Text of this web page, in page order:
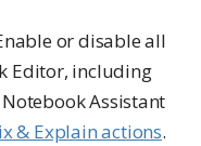
or disable all
Editor, including
Assistant
& Explain actions.